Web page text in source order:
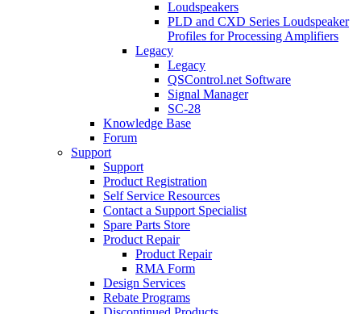
Loudspeakers
PLD and CXD Series Loudspeaker
Profiles for Processing Amplifiers
Legacy
Legacy
QSControl.net Software
Signal Manager
SC-28
Knowledge Base
Forum
Support
Support
Product Registration
Self Service Resources
Contact a Support Specialist
Spare Parts Store
Product Repair
Product Repair
RMA Form
Design Services
Rebate Programs